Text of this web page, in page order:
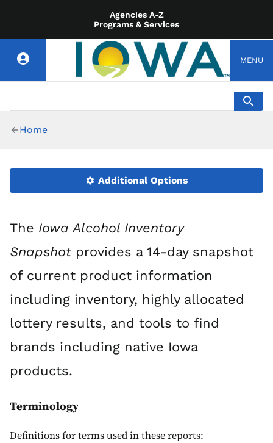
Agencies A-Z
Programs & Services
MENU
Home
Additional Options
The Iowa Alcohol Inventory
Snapshot provides a 14-day snapshot
of current product information
including inventory, highly allocated
lottery results, and tools to find
brands including native Iowa
products.
Terminology
Definitions for terms used in these reports: